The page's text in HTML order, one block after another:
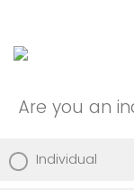
Are you an
Individual